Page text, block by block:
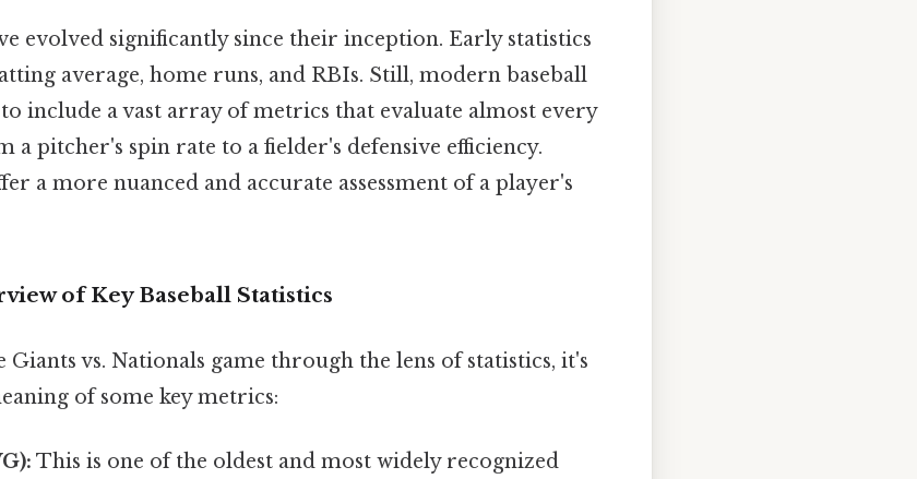
evolved significantly since their inception. Early statistics
average, home runs, and RBIs. Still, modern baseball
include a vast array of metrics that evaluate almost every
a pitcher's spin rate to a fielder's defensive efficiency.
a more nuanced and accurate assessment of a player's
of Key Baseball Statistics
vs. Nationals game through the lens of statistics, it's
of some key metrics:
This is one of the oldest and most widely recognized